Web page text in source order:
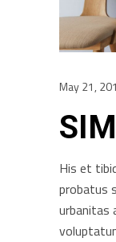
May 21,
His et
probatus
urbanitas